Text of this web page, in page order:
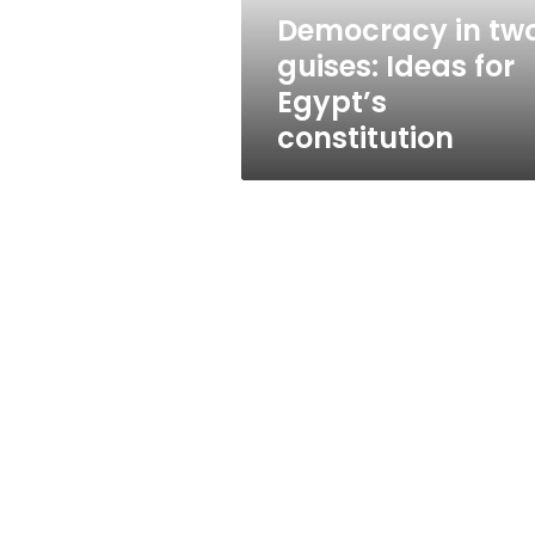
Democracy in
guises: Ideas for
Egypt’s
constitution